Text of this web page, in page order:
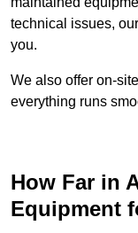
technical issues,
you.
We also offer on-
everything runs
How Far in
Equipment